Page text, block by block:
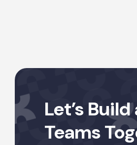
Let’s
Teams